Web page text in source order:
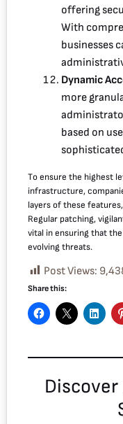
offering
With
businesses
Dynamic
more
based on
To ensure the highest
infrastructure,
layers of these
Regular patching,
vital in ensuring that
evolving threats.
Post Views:
Share this: